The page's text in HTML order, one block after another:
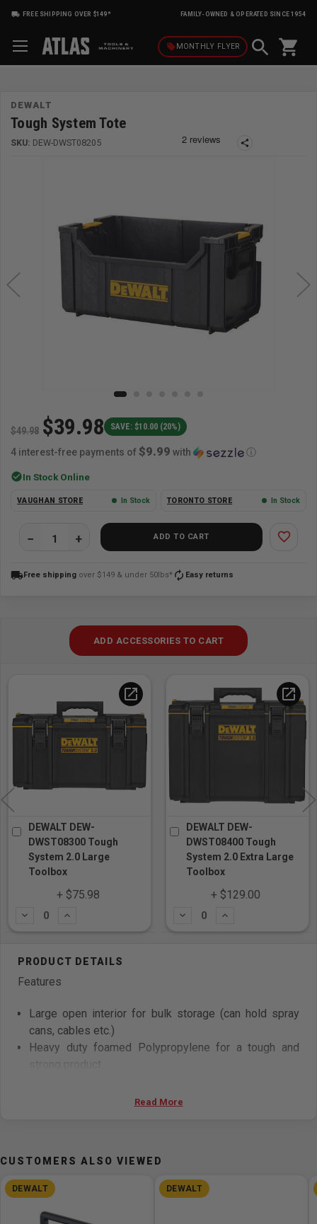
FREE SHIPPING OVER $149* FAMILY-OWNED & OPERATED SINCE 1954
local_offerMONTHLY FLYER shopping_cart
DEWALT
Tough System Tote
SKU: DEW-DWST08205 share
$49.98 $39.98
4 interest-free payments of $9.99 with ⓘ
SAVE: $10.00 (20%)
check_circleIn Stock Online
VAUGHAN STORE In Stock TORONTO STORE In Stock
ADD TO CART favorite_border
local_shippingFree shipping over $149 & under 50lbs* autorenew Easy returns
ADD ACCESSORIES TO CART
open_in_new
DEWALT DEW-
DWST08300 Tough
System 2.0 Large
Toolbox
+ $75.98
Subtract
open_in_new
DEWALT DEW-
DWST08400 Tough
System 2.0 Extra Large
Toolbox
+ $129.00
Subtract
Features
Large open interior for bulk storage (can hold spray
cans, cables etc.)
Heavy duty foamed Polypropylene for a tough and
strong product
Side grab handle for carrying the product and placing
modules
Internal slots for inserting dividers for maximum
organization of space
Read More
CUSTOMERS ALSO VIEWED
DEWALT DEWALT